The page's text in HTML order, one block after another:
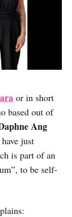
or in short
based out of
Ang
just
is part of an
to be self-